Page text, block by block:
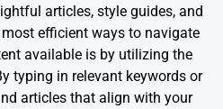
articles, style guides, and
efficient ways to navigate
available is by utilizing the
typing in relevant keywords or
articles that align with your